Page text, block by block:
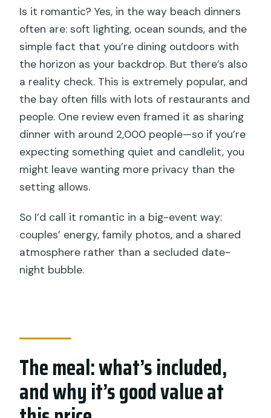
Is it romantic? Yes, in the way beach dinners
often are: soft lighting, ocean sounds, and the
simple fact that you’re dining outdoors with
the horizon as your backdrop. But there’s also
a reality check. This is extremely popular, and
the bay often fills with lots of restaurants and
people. One review even framed it as sharing
dinner with around 2,000 people—so if you’re
expecting something quiet and candlelit, you
might leave wanting more privacy than the
setting allows.
So I’d call it romantic in a big-event way:
couples’ energy, family photos, and a shared
atmosphere rather than a secluded date-
night bubble.
The meal: what’s included,
and why it’s good value at